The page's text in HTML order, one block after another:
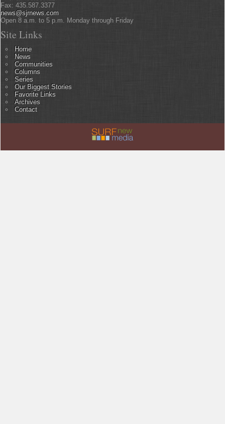
Fax: 435.587.3377
news@sjrnews.com
Open 8 a.m. to 5 p.m. Monday through Friday
Site Links
Home
News
Communities
Columns
Series
Our Biggest Stories
Favorite Links
Archives
Contact